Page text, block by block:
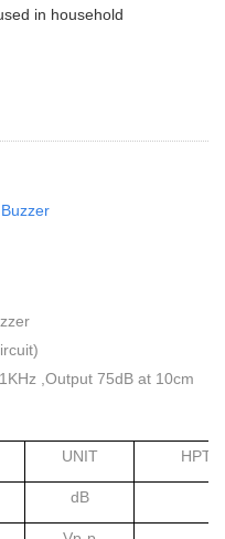
in household
,Output 75dB at 10cm
UNIT
dB